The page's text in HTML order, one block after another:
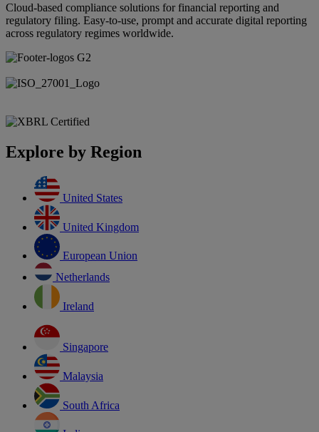
Cloud-based compliance solutions for financial reporting and
regulatory filing. Easy-to-use, prompt and accurate digital reporting
across regulatory regimes worldwide.
Explore by Region
United States
United Kingdom
European Union
Netherlands
Ireland
Singapore
Malaysia
South Africa